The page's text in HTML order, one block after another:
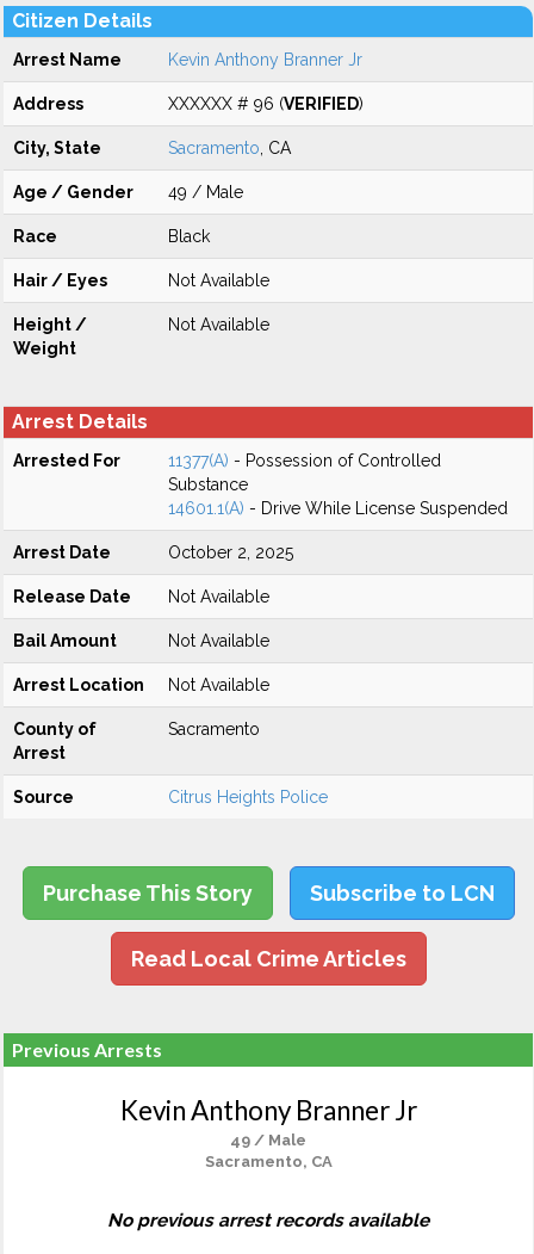
Citizen Details
Arrest Name Kevin Anthony Branner Jr
Address XXXXXX # 96 (VERIFIED)
City, State Sacramento , CA
Age / Gender 49 / Male
Race Black
Hair / Eyes Not Available
Height /
Weight
Not Available
Arrest Details
Arrested For 11377(A) - Possession of Controlled
Substance
14601.1(A) - Drive While License Suspended
Arrest Date October 2, 2025
Release Date Not Available
Bail Amount Not Available
Arrest Location Not Available
County of
Arrest
Sacramento
Source Citrus Heights Police
Purchase This Story Subscribe to LCN
Read Local Crime Articles
Previous Arrests
Kevin Anthony Branner Jr
49 / Male
Sacramento, CA
No previous arrest records available